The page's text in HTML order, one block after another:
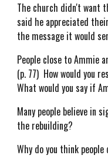
The church didn't want
said he appreciated
the message it would
People close to Ammie
(p. 77) How would you
What would you say if
Many people believe in
the rebuilding?
Why do you think